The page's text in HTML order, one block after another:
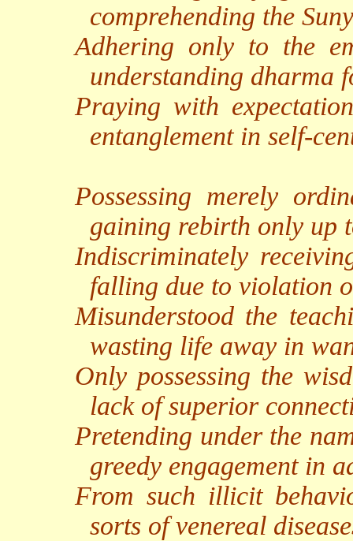
comprehending the
Adhering only to the
understanding dharma
Praying with
entanglement in self-
Possessing merely
gaining rebirth only up
Indiscriminately
falling due to violation
Misunderstood the
wasting life away in
Only possessing the
lack of superior
Pretending under the
greedy engagement in
From such illicit
sorts of venereal